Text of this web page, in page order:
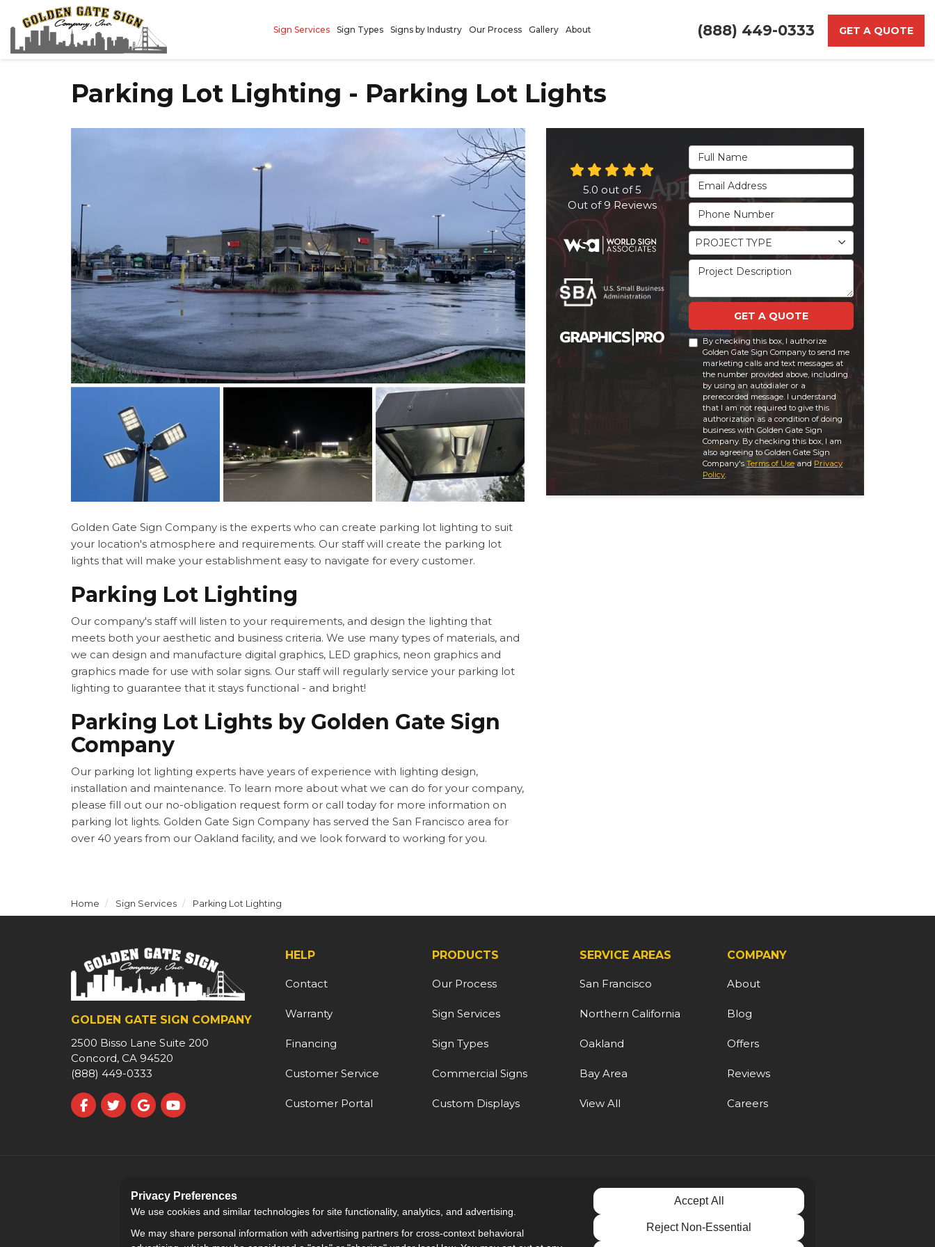
(888) 449-0333 GET A QUOTE
Sign Services Sign Types Signs by Industry Our Process Gallery About
Parking Lot Lighting - Parking Lot Lights
Golden Gate Sign Company is the experts who can create parking lot lighting to suit
your location's atmosphere and requirements. Our staff will create the parking lot
lights that will make your establishment easy to navigate for every customer.
Parking Lot Lighting
Our company's staff will listen to your requirements, and design the lighting that
meets both your aesthetic and business criteria. We use many types of materials, and
we can design and manufacture digital graphics, LED graphics, neon graphics and
graphics made for use with solar signs. Our staff will regularly service your parking lot
lighting to guarantee that it stays functional - and bright!
Parking Lot Lights by Golden Gate Sign
Company
Our parking lot lighting experts have years of experience with lighting design,
installation and maintenance. To learn more about what we can do for your company,
please fill out our no-obligation request form or call today for more information on
parking lot lights. Golden Gate Sign Company has served the San Francisco area for
over 40 years from our Oakland facility, and we look forward to working for you.
Full Name
Email Address
Phone Number
Project Type
PROJECT TYPE
Project Description
GET A QUOTE
By checking this box, I authorize
Golden Gate Sign Company to send me
marketing calls and text messages at
the number provided above, including
by using an autodialer or a
prerecorded message. I understand
that I am not required to give this
authorization as a condition of doing
business with Golden Gate Sign
Company. By checking this box, I am
also agreeing to Golden Gate Sign
Company'sTerms of Use and Privacy
Policy.
5.0 out of5
Out of 9Reviews
Home Sign Services Parking Lot Lighting
GOLDEN GATE SIGN COMPANY
2500 Bisso Lane Suite 200
Concord, CA 94520
(888) 449-0333
Like us on Facebook
Follow us on Twitter
Review us on Google
Subscribe on YouTube
HELP
Contact
Warranty
Financing
Customer Service
Customer Portal
PRODUCTS
Our Process
Sign Services
Sign Types
Commercial Signs
Custom Displays
SERVICE AREAS
San Francisco
Northern California
Oakland
Bay Area
View All
COMPANY
About
Blog
Offers
Reviews
Careers
5.0out of5
9 Reviews
Privacy Preferences
We use cookies and similar technologies for site functionality, analytics, and advertising.
We may share personal information with advertising partners for cross-context behavioral
Accept All
Reject Non-Essential